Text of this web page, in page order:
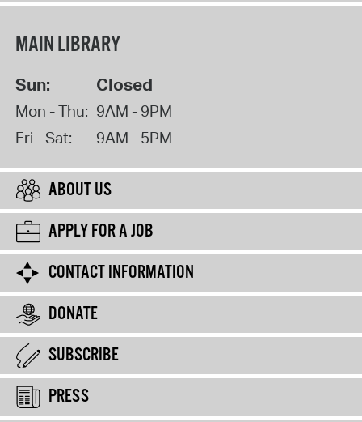
MAIN LIBRARY
Sun: Closed
Mon - Thu: 9AM - 9PM
Fri - Sat:
9AM - 5PM
ABOUT US
APPLY FOR A JOB
CONTACT INFORMATION
DONATE
SUBSCRIBE
PRESS